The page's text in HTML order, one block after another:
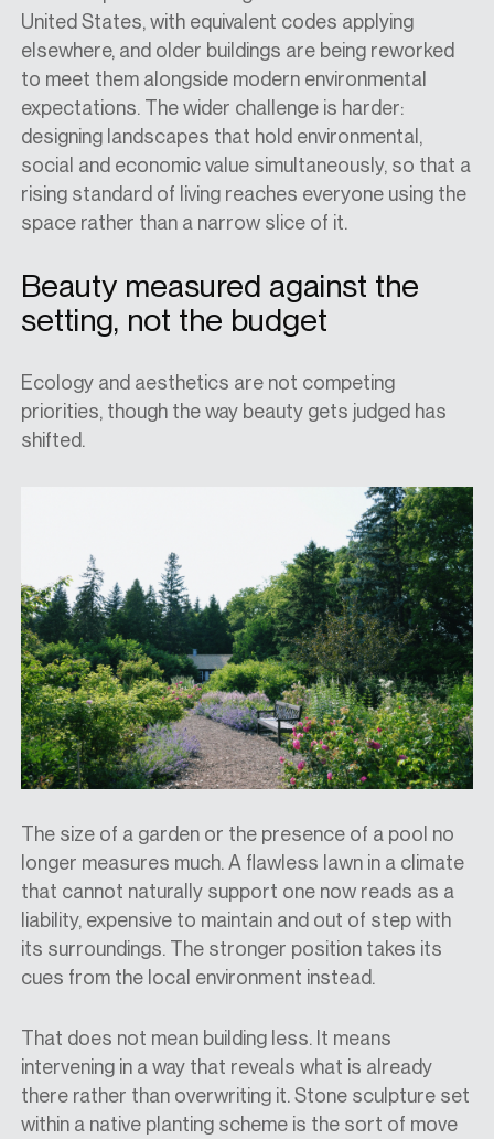
United States, with equivalent codes applying
elsewhere, and older buildings are being reworked
to meet them alongside modern environmental
expectations. The wider challenge is harder:
designing landscapes that hold environmental,
social and economic value simultaneously, so that a
rising standard of living reaches everyone using the
space rather than a narrow slice of it.
Beauty measured against the
setting, not the budget
Ecology and aesthetics are not competing
priorities, though the way beauty gets judged has
shifted.
The size of a garden or the presence of a pool no
longer measures much. A flawless lawn in a climate
that cannot naturally support one now reads as a
liability, expensive to maintain and out of step with
its surroundings. The stronger position takes its
cues from the local environment instead.
That does not mean building less. It means
intervening in a way that reveals what is already
there rather than overwriting it. Stone sculpture set
within a native planting scheme is the sort of move